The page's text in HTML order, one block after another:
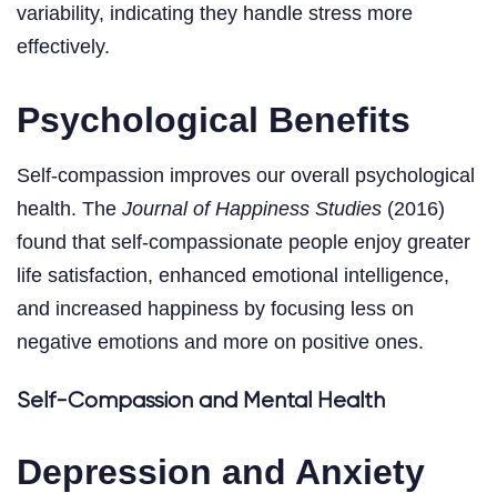
variability, indicating they handle stress more
effectively.
Psychological Benefits
Self-compassion improves our overall psychological
health. The Journal of Happiness Studies (2016)
found that self-compassionate people enjoy greater
life satisfaction, enhanced emotional intelligence,
and increased happiness by focusing less on
negative emotions and more on positive ones.
Self-Compassion and Mental Health
Depression and Anxiety